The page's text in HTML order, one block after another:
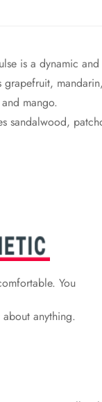
is a dynamic
grapefruit,
mango.
sandalwood,
You
anything.